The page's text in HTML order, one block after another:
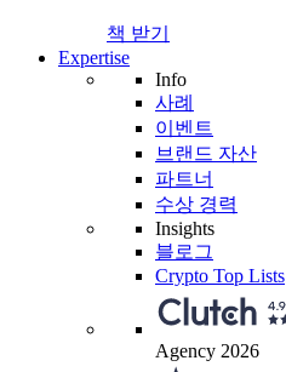
책 받기
Expertise
Info
사례
이벤트
브랜드 자산
파트너
수상 경력
Insights
블로그
Crypto Top Lists
Agency 2026